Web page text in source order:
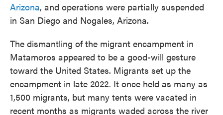
Arizona, and operations were partially suspended
in San Diego and Nogales, Arizona.
The dismantling of the migrant encampment in
Matamoros appeared to be a good-will gesture
toward the United States. Migrants set up the
encampment in late 2022. It once held as many as
1,500 migrants, but many tents were vacated in
recent months as migrants waded across the river